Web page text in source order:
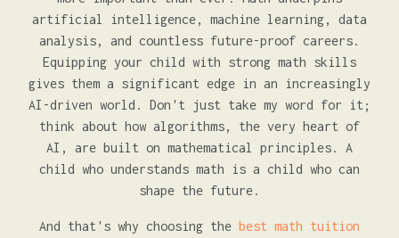
artificial intelligence, machine learning, data
analysis, and countless future-proof careers.
Equipping your child with strong math skills
gives them a significant edge in an increasingly
AI-driven world. Don't just take my word for it;
think about how algorithms, the very heart of
AI, are built on mathematical principles. A
child who understands math is a child who can
shape the future.
And that's why choosing the best math tuition